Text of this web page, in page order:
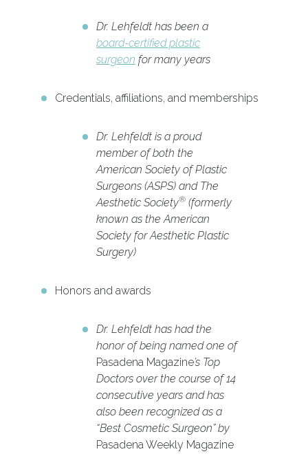
Dr. Lehfeldt has been a
board-certified plastic
surgeon for many years
Credentials, affiliations, and memberships
Dr. Lehfeldt is a proud
member of both the
American Society of Plastic
Surgeons (ASPS) and The
Aesthetic Society® (formerly
known as the American
Society for Aesthetic Plastic
Surgery)
Honors and awards
Dr. Lehfeldt has had the
honor of being named one of
Pasadena Magazine’s Top
Doctors over the course of 14
consecutive years and has
also been recognized as a
“Best Cosmetic Surgeon” by
Pasadena Weekly Magazine